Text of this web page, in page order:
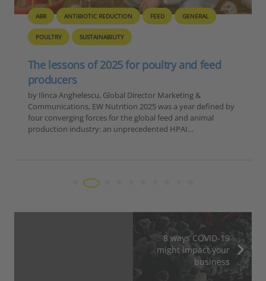
BIOSECURITY GENERAL PIG POULTRY
Europe – Disease Outbreak Report
Summary, 6-12 November 2025
Reporting Period: November 6-12, 2025 Extracted Data by
Disease Category 1. ASF in Domestic Pigs Country Number
of Outbreaks Romania 15 Moldova 1 TOTAL 16 2. ASF in
Wild Boar…
8 ways COVID-19
might impact your
business